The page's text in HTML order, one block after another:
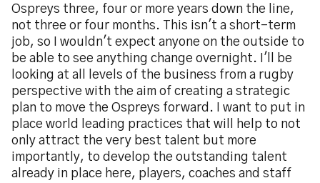
Ospreys three, four or more years down the line,
not three or four months. This isn't a short-term
job, so I wouldn't expect anyone on the outside to
be able to see anything change overnight. I'll be
looking at all levels of the business from a rugby
perspective with the aim of creating a strategic
plan to move the Ospreys forward. I want to put in
place world leading practices that will help to not
only attract the very best talent but more
importantly, to develop the outstanding talent
already in place here, players, coaches and staff